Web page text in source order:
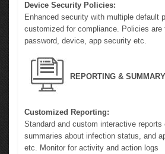
Device Security Policies:
Enhanced security with multiple default
customized for compliance. Policies are
password, device, app security etc.
REPORTING & SUMMARY
Customized Reporting:
Standard and custom interactive reports
summaries about infection status, and
etc. Monitor for activity and action logs